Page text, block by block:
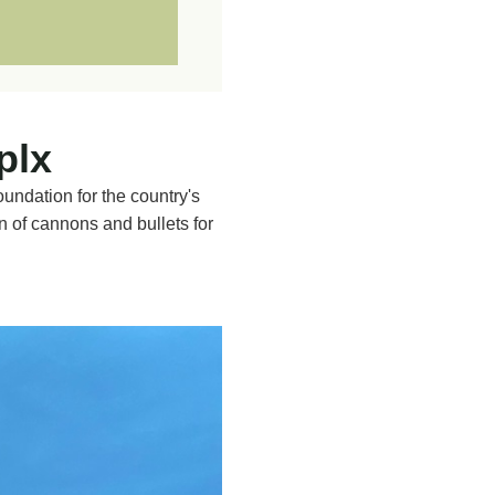
and documentation
for the country's
of cannons and bullets for